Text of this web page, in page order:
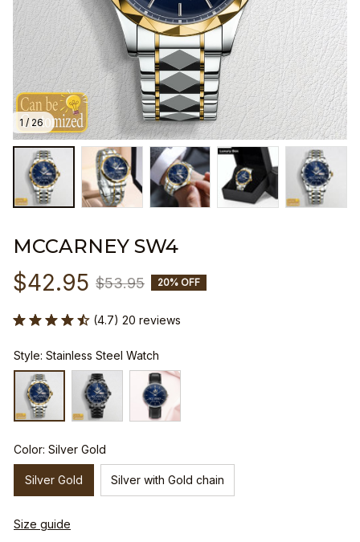
1 / 26
MCCARNEY SW4
$42.95 $53.95 20% OFF
(4.7) 20 reviews
Style: Stainless Steel Watch
Color: Silver Gold
Silver Gold Silver with Gold chain
Size guide